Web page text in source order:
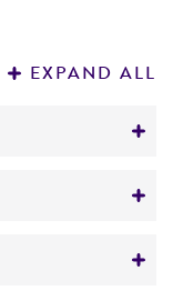
EXPAND ALL